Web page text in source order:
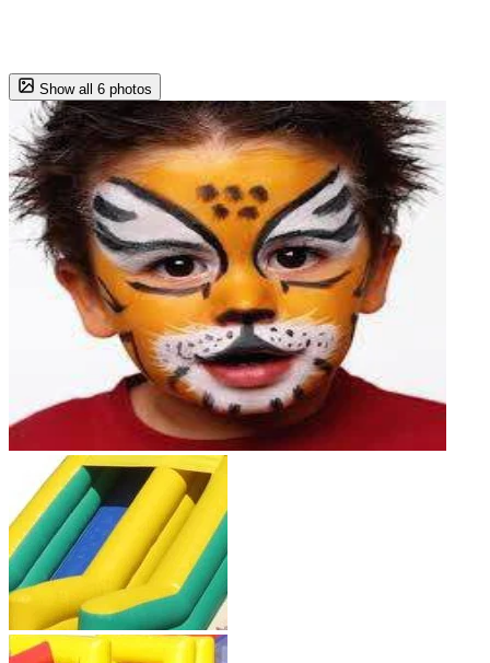
Show all 6 photos